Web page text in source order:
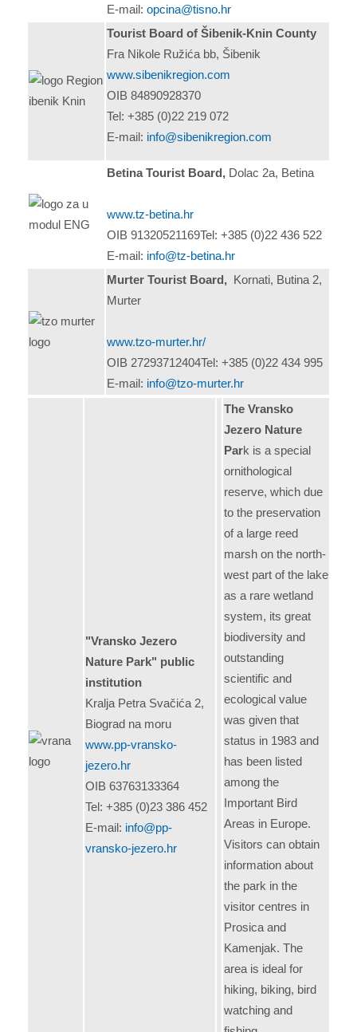
E-mail: opcina@tisno.hr
Tourist Board of Šibenik-Knin County
Fra Nikole Ružića bb, Šibenik
www.sibenikregion.com
OIB 84890928370
Tel: +385 (0)22 219 072
E-mail: info@sibenikregion.com
Betina Tourist Board, Dolac 2a, Betina
www.tz-betina.hr
OIB 91320521169Tel: +385 (0)22 436 522
E-mail: info@tz-betina.hr
Murter Tourist Board, Kornati, Butina 2,
Murter
www.tzo-murter.hr/
OIB 27293712404Tel: +385 (0)22 434 995
E-mail: info@tzo-murter.hr
"Vransko Jezero
Nature Park" public
institution
Kralja Petra Svačića 2,
Biograd na moru
www.pp-vransko-
jezero.hr
OIB 63763133364
Tel: +385 (0)23 386 452
E-mail: info@pp-
vransko-jezero.hr
The Vransko
Jezero Nature
Park is a special
ornithological
reserve, which due
to the preservation
of a large reed
marsh on the north-
west part of the lake
as a rare wetland
system, its great
biodiversity and
outstanding
scientific and
ecological value
was given that
status in 1983 and
has been listed
among the
Important Bird
Areas in Europe.
Visitors can obtain
information about
the park in the
visitor centres in
Prosica and
Kamenjak. The
area is ideal for
hiking, biking, bird
watching and